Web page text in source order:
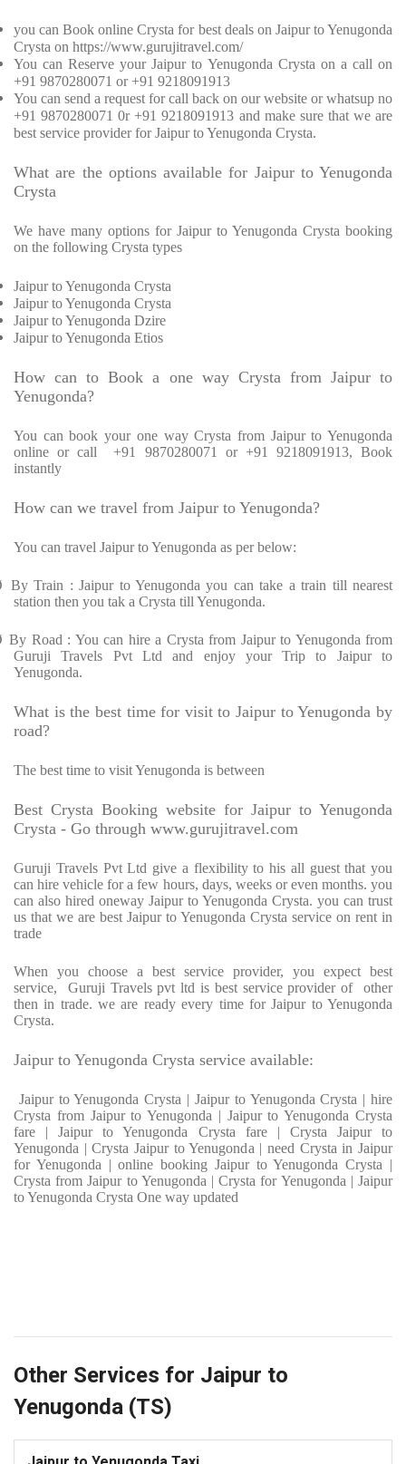
you can Book online Crysta for best deals on Jaipur to Yenugonda
Crysta on https://www.gurujitravel.com/
You can Reserve your Jaipur to Yenugonda Crysta on a call on
+91 9870280071 or +91 9218091913
You can send a request for call back on our website or whatsup no
+91 9870280071 0r +91 9218091913 and make sure that we are
best service provider for Jaipur to Yenugonda Crysta.
What are the options available for Jaipur to Yenugonda
Crysta
We have many options for Jaipur to Yenugonda Crysta booking
on the following Crysta types
Jaipur to Yenugonda Crysta
Jaipur to Yenugonda Crysta
Jaipur to Yenugonda Dzire
Jaipur to Yenugonda Etios
How can to Book a one way Crysta from Jaipur to
Yenugonda?
You can book your one way Crysta from Jaipur to Yenugonda
online or call +91 9870280071 or +91 9218091913, Book
instantly
How can we travel from Jaipur to Yenugonda?
You can travel Jaipur to Yenugonda as per below:
By Train : Jaipur to Yenugonda you can take a train till nearest
station then you tak a Crysta till Yenugonda.
By Road : You can hire a Crysta from Jaipur to Yenugonda from
Guruji Travels Pvt Ltd and enjoy your Trip to Jaipur to
Yenugonda.
What is the best time for visit to Jaipur to Yenugonda by
road?
The best time to visit Yenugonda is between
Best Crysta Booking website for Jaipur to Yenugonda
Crysta - Go through www.gurujitravel.com
Guruji Travels Pvt Ltd give a flexibility to his all guest that you
can hire vehicle for a few hours, days, weeks or even months. you
can also hired oneway Jaipur to Yenugonda Crysta. you can trust
us that we are best Jaipur to Yenugonda Crysta service on rent in
trade
When you choose a best service provider, you expect best
service, Guruji Travels pvt ltd is best service provider of other
then in trade. we are ready every time for Jaipur to Yenugonda
Crysta.
Jaipur to Yenugonda Crysta service available:
Jaipur to Yenugonda Crysta | Jaipur to Yenugonda Crysta | hire
Crysta from Jaipur to Yenugonda | Jaipur to Yenugonda Crysta
fare | Jaipur to Yenugonda Crysta fare | Crysta Jaipur to
Yenugonda | Crysta Jaipur to Yenugonda | need Crysta in Jaipur
for Yenugonda | online booking Jaipur to Yenugonda Crysta |
Crysta from Jaipur to Yenugonda | Crysta for Yenugonda | Jaipur
to Yenugonda Crysta One way updated
Other Services for Jaipur to
Yenugonda (TS)